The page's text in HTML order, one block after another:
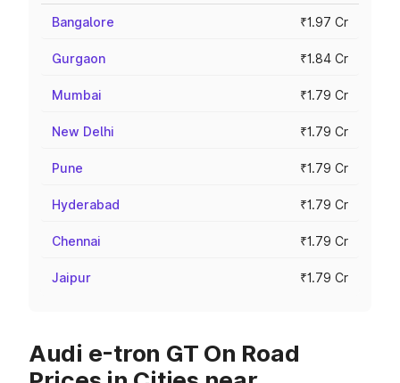
Bangalore ₹1.97 Cr
Gurgaon ₹1.84 Cr
Mumbai ₹1.79 Cr
New Delhi ₹1.79 Cr
Pune ₹1.79 Cr
Hyderabad ₹1.79 Cr
Chennai ₹1.79 Cr
Jaipur ₹1.79 Cr
Audi e-tron GT On Road